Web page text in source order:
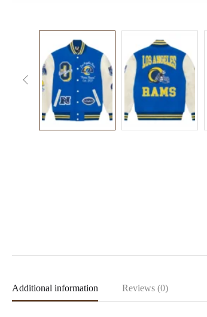
Additional information Reviews (0)